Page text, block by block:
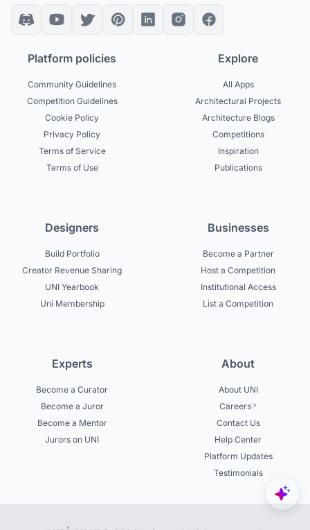
Platform policies
Community Guidelines
Competition Guidelines
Cookie Policy
Privacy Policy
Terms of Service
Terms of Use
Explore
All Apps
Architectural Projects
Architecture Blogs
Competitions
Inspiration
Publications
Designers
Build Portfolio
Creator Revenue Sharing
UNI Yearbook
Uni Membership
Businesses
Become a Partner
Host a Competition
Institutional Access
List a Competition
Experts
Become a Curator
Become a Juror
Become a Mentor
Jurors on UNI
About
About UNI
Careers
Contact Us
Help Center
Platform Updates
Testimonials